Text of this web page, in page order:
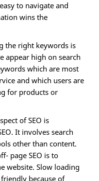
to navigate and
wins the
the right keywords is
appear high on search
which are most
and which users are
for products or
of SEO is
It involves search
other than content.
page SEO is to
website. Slow loading
because of